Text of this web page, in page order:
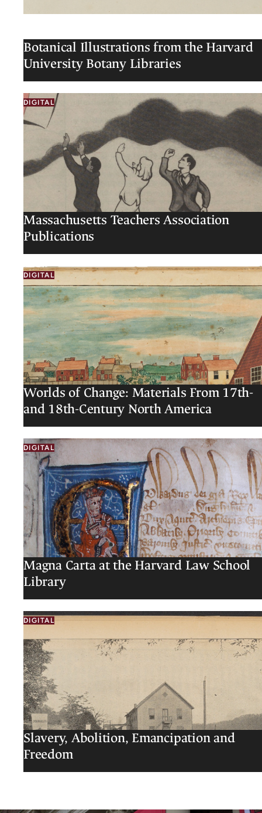
Botanical Illustrations from the Harvard
University Botany Libraries
DIGITAL
Massachusetts Teachers Association
Publications
DIGITAL
Worlds of Change: Materials From 17th-
and 18th-Century North America
DIGITAL
Magna Carta at the Harvard Law School
Library
DIGITAL
Slavery, Abolition, Emancipation and
Freedom